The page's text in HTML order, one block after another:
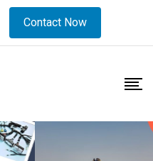
Contact Now